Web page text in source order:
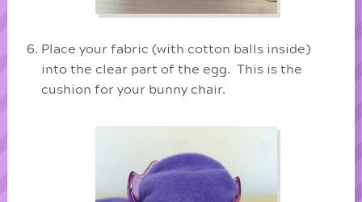
Place your fabric (with cotton balls inside)
into the clear part of the egg. This is the
cushion for your bunny chair.